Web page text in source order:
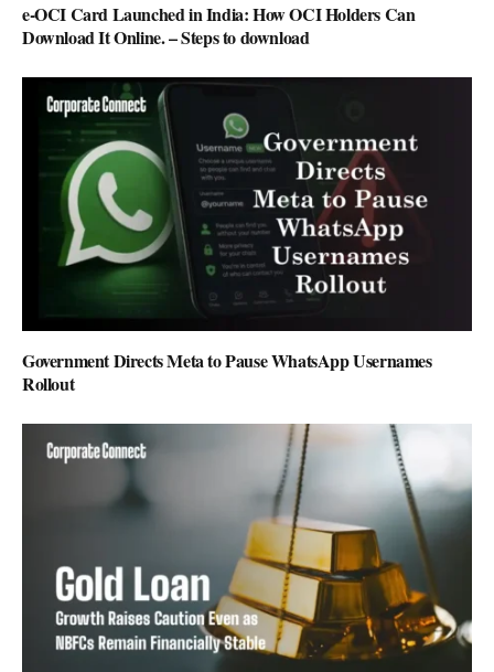
e-OCI Card Launched in India: How OCI Holders Can
Download It Online. – Steps to download
Government Directs Meta to Pause WhatsApp Usernames
Rollout